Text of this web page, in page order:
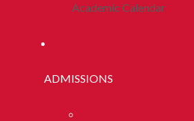
Academic Calendar
ADMISSIONS